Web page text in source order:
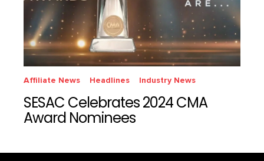
Affiliate News Headlines Industry News
SESAC Celebrates 2024 CMA
Award Nominees